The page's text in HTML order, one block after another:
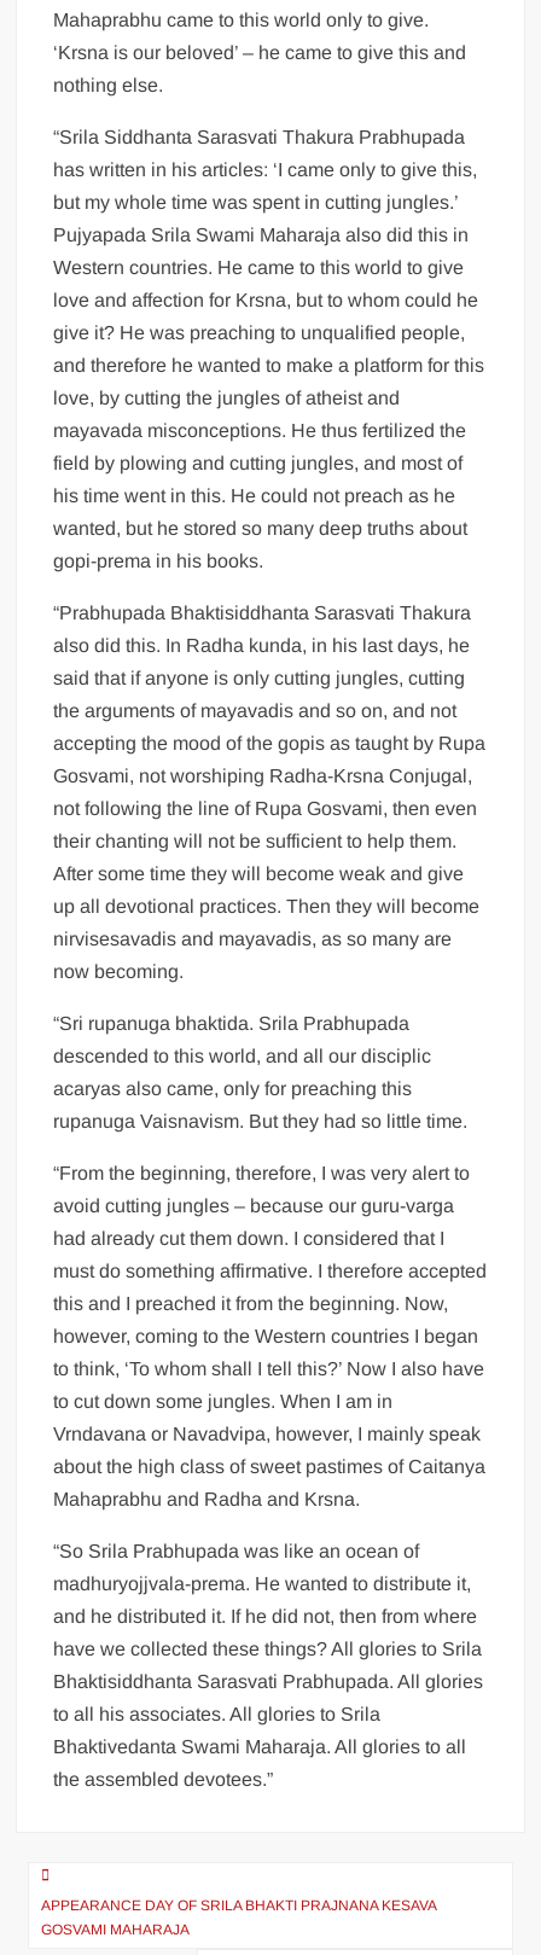
Mahaprabhu came to this world only to give.
‘Krsna is our beloved’ – he came to give this and
nothing else.
“Srila Siddhanta Sarasvati Thakura Prabhupada
has written in his articles: ‘I came only to give this,
but my whole time was spent in cutting jungles.’
Pujyapada Srila Swami Maharaja also did this in
Western countries. He came to this world to give
love and affection for Krsna, but to whom could he
give it? He was preaching to unqualified people,
and therefore he wanted to make a platform for this
love, by cutting the jungles of atheist and
mayavada misconceptions. He thus fertilized the
field by plowing and cutting jungles, and most of
his time went in this. He could not preach as he
wanted, but he stored so many deep truths about
gopi-prema in his books.
“Prabhupada Bhaktisiddhanta Sarasvati Thakura
also did this. In Radha kunda, in his last days, he
said that if anyone is only cutting jungles, cutting
the arguments of mayavadis and so on, and not
accepting the mood of the gopis as taught by Rupa
Gosvami, not worshiping Radha-Krsna Conjugal,
not following the line of Rupa Gosvami, then even
their chanting will not be sufficient to help them.
After some time they will become weak and give
up all devotional practices. Then they will become
nirvisesavadis and mayavadis, as so many are
now becoming.
“Sri rupanuga bhaktida. Srila Prabhupada
descended to this world, and all our disciplic
acaryas also came, only for preaching this
rupanuga Vaisnavism. But they had so little time.
“From the beginning, therefore, I was very alert to
avoid cutting jungles – because our guru-varga
had already cut them down. I considered that I
must do something affirmative. I therefore accepted
this and I preached it from the beginning. Now,
however, coming to the Western countries I began
to think, ‘To whom shall I tell this?’ Now I also have
to cut down some jungles. When I am in
Vrndavana or Navadvipa, however, I mainly speak
about the high class of sweet pastimes of Caitanya
Mahaprabhu and Radha and Krsna.
“So Srila Prabhupada was like an ocean of
madhuryojjvala-prema. He wanted to distribute it,
and he distributed it. If he did not, then from where
have we collected these things? All glories to Srila
Bhaktisiddhanta Sarasvati Prabhupada. All glories
to all his associates. All glories to Srila
Bhaktivedanta Swami Maharaja. All glories to all
the assembled devotees.”
APPEARANCE DAY OF SRILA BHAKTI PRAJNANA KESAVA
GOSVAMI MAHARAJA